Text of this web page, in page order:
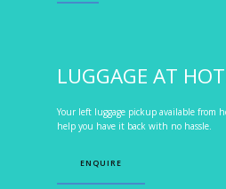
LUGGAGE AT
Your left luggage pickup available from
help you have it back with no hassle.
ENQUIRE